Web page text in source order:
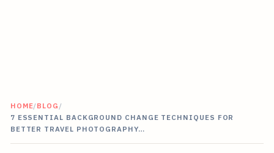
HOME/BLOG /
7 ESSENTIAL BACKGROUND CHANGE TECHNIQUES FOR
BETTER TRAVEL PHOTOGRAPHY…